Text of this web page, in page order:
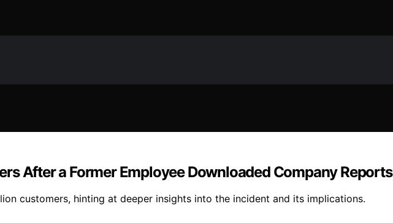
After a Former Employee Downloaded Company Reports
customers, hinting at deeper insights into the incident and its implications.